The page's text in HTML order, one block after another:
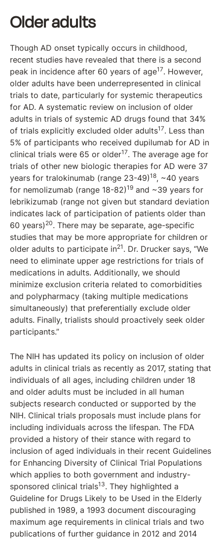
Older adults
Though AD onset typically occurs in childhood,
recent studies have revealed that there is a second
peak in incidence after 60 years of age17. However,
older adults have been underrepresented in clinical
trials to date, particularly for systemic therapeutics
for AD. A systematic review on inclusion of older
adults in trials of systemic AD drugs found that 34%
of trials explicitly excluded older adults17. Less than
5% of participants who received dupilumab for AD in
clinical trials were 65 or older17. The average age for
trials of other new biologic therapies for AD were 37
years for tralokinumab (range 23-49)18, ~40 years
for nemolizumab (range 18-82)19 and ~39 years for
lebrikizumab (range not given but standard deviation
indicates lack of participation of patients older than
60 years) 20. There may be separate, age-specific
studies that may be more appropriate for children or
older adults to participate in21 . Dr. Drucker says, “We
need to eliminate upper age restrictions for trials of
medications in adults. Additionally, we should
minimize exclusion criteria related to comorbidities
and polypharmacy (taking multiple medications
simultaneously) that preferentially exclude older
adults. Finally, trialists should proactively seek older
participants.”
The NIH has updated its policy on inclusion of older
adults in clinical trials as recently as 2017, stating that
individuals of all ages, including children under 18
and older adults must be included in all human
subjects research conducted or supported by the
NIH. Clinical trials proposals must include plans for
including individuals across the lifespan. The FDA
provided a history of their stance with regard to
inclusion of aged individuals in their recent Guidelines
for Enhancing Diversity of Clinical Trial Populations
which applies to both government and industry-
sponsored clinical trials13. They highlighted a
Guideline for Drugs Likely to be Used in the Elderly
published in 1989, a 1993 document discouraging
maximum age requirements in clinical trials and two
publications of further guidance in 2012 and 2014